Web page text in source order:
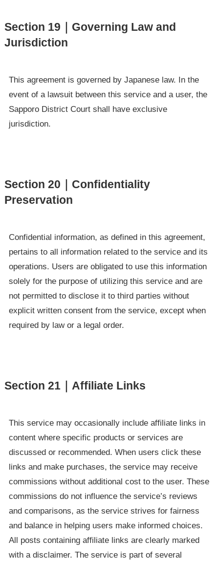
Section 19｜Governing Law and
Jurisdiction
This agreement is governed by Japanese law. In the
event of a lawsuit between this service and a user, the
Sapporo District Court shall have exclusive
jurisdiction.
Section 20｜Confidentiality
Preservation
Confidential information, as defined in this agreement,
pertains to all information related to the service and its
operations. Users are obligated to use this information
solely for the purpose of utilizing this service and are
not permitted to disclose it to third parties without
explicit written consent from the service, except when
required by law or a legal order.
Section 21｜Affiliate Links
This service may occasionally include affiliate links in
content where specific products or services are
discussed or recommended. When users click these
links and make purchases, the service may receive
commissions without additional cost to the user. These
commissions do not influence the service’s reviews
and comparisons, as the service strives for fairness
and balance in helping users make informed choices.
All posts containing affiliate links are clearly marked
with a disclaimer. The service is part of several